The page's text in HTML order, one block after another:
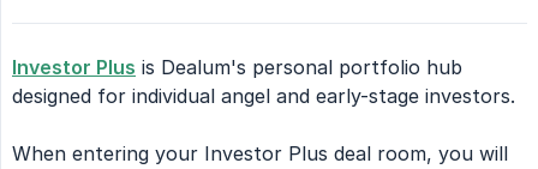
Investor Plus is Dealum's personal portfolio hub
designed for individual angel and early-stage investors.
When entering your Investor Plus deal room, you will